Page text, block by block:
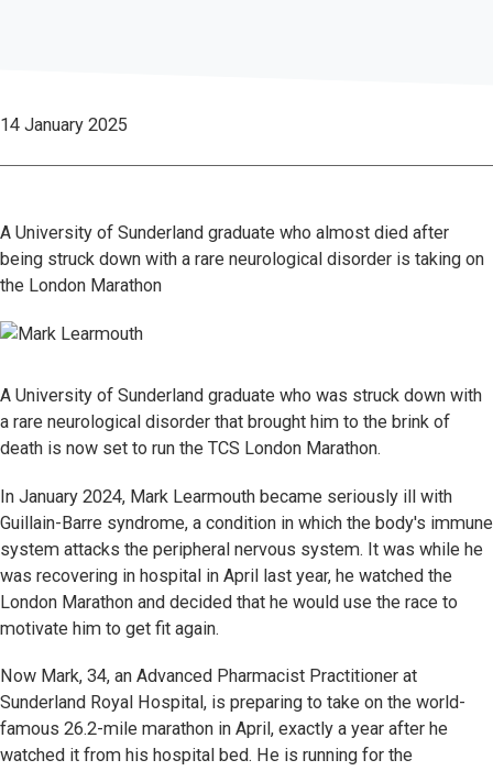
14 January 2025
A University of Sunderland graduate who almost died after
being struck down with a rare neurological disorder is taking on
the London Marathon
A University of Sunderland graduate who was struck down with
a rare neurological disorder that brought him to the brink of
death is now set to run the TCS London Marathon.
In January 2024, Mark Learmouth became seriously ill with
Guillain-Barre syndrome, a condition in which the body's immune
system attacks the peripheral nervous system. It was while he
was recovering in hospital in April last year, he watched the
London Marathon and decided that he would use the race to
motivate him to get fit again.
Now Mark, 34, an Advanced Pharmacist Practitioner at
Sunderland Royal Hospital, is preparing to take on the world-
famous 26.2-mile marathon in April, exactly a year after he
watched it from his hospital bed. He is running for the